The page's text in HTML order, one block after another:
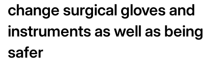
change surgical gloves and
instruments as well as being
safer